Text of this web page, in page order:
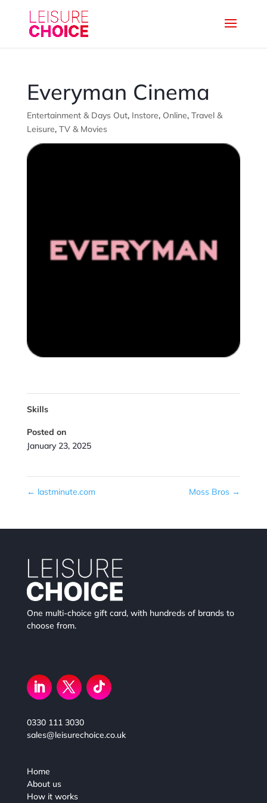
Everyman Cinema
Entertainment & Days Out, Instore, Online, Travel &
Leisure, TV & Movies
Skills
Posted on
January 23, 2025
← lastminute.com Moss Bros →
One multi-choice gift card, with hundreds of brands to
choose from.
0330 111 3030
sales@leisurechoice.co.uk
Home
About us
How it works